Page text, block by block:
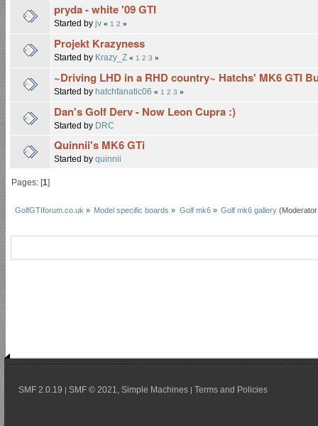
pryda - white '09 GTI
Started by jv « 1 2 »
Projekt Krazyness
Started by Krazy_Z « 1 2 3 »
~Driving LHD in a RHD country~ Hatchs' MK6 GTI
Started by hatchfanatic06 « 1 2 3 »
Dan's Golf Derv - Now Leon Cupra :)
Started by DRC
Quinnii's MK6 GTi
Started by quinnii
Pages: [1]
GolfGTIforum.co.uk » Model specific boards » Golf mk6» Golf mk6 gallery
SMF 2.0.19 | SMF © 2021 Simple Machines | Terms and Policies